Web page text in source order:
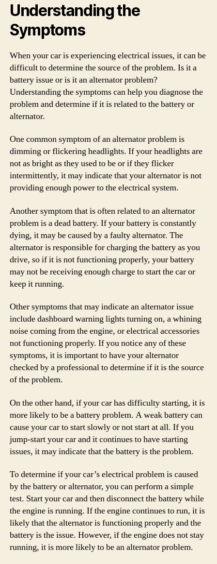
Understanding the
Symptoms
When your car is experiencing electrical issues, it can be
difficult to determine the source of the problem. Is it a
battery issue or is it an alternator problem?
Understanding the symptoms can help you diagnose the
problem and determine if it is related to the battery or
alternator.
One common symptom of an alternator problem is
dimming or flickering headlights. If your headlights are
not as bright as they used to be or if they flicker
intermittently, it may indicate that your alternator is not
providing enough power to the electrical system.
Another symptom that is often related to an alternator
problem is a dead battery. If your battery is constantly
dying, it may be caused by a faulty alternator. The
alternator is responsible for charging the battery as you
drive, so if it is not functioning properly, your battery
may not be receiving enough charge to start the car or
keep it running.
Other symptoms that may indicate an alternator issue
include dashboard warning lights turning on, a whining
noise coming from the engine, or electrical accessories
not functioning properly. If you notice any of these
symptoms, it is important to have your alternator
checked by a professional to determine if it is the source
of the problem.
On the other hand, if your car has difficulty starting, it is
more likely to be a battery problem. A weak battery can
cause your car to start slowly or not start at all. If you
jump-start your car and it continues to have starting
issues, it may indicate that the battery is the problem.
To determine if your car’s electrical problem is caused
by the battery or alternator, you can perform a simple
test. Start your car and then disconnect the battery while
the engine is running. If the engine continues to run, it is
likely that the alternator is functioning properly and the
battery is the issue. However, if the engine does not stay
running, it is more likely to be an alternator problem.